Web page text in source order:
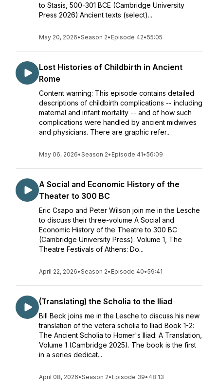
to Stasis, 500-301 BCE (Cambridge University
Press 2026).Ancient texts (select)...
May 20, 2026•Season 2• Episode 42•55:05
Lost Histories of Childbirth in Ancient
Rome
Content warning: This episode contains detailed
descriptions of childbirth complications -- including
maternal and infant mortality -- and of how such
complications were handled by ancient midwives
and physicians. There are graphic refer...
May 06, 2026•Season 2• Episode 41•56:09
A Social and Economic History of the
Theater to 300 BC
Eric Csapo and Peter Wilson join me in the Lesche
to discuss their three-volume A Social and
Economic History of the Theatre to 300 BC
(Cambridge University Press). Volume 1, The
Theatre Festivals of Athens: Do...
April 22, 2026•Season 2• Episode 40•59:41
(Translating) the Scholia to the Iliad
Bill Beck joins me in the Lesche to discuss his new
translation of the vetera scholia to Iliad Book 1-2:
The Ancient Scholia to Homer's Iliad: A Translation,
Volume 1 (Cambridge 2025). The book is the first
in a series dedicat...
April 08, 2026•Season 2• Episode 39• 48:13